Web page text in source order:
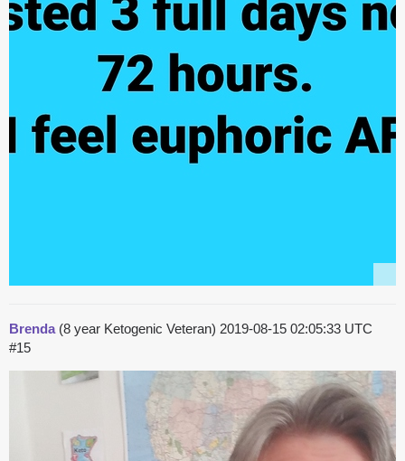
Brenda(8 year Ketogenic Veteran) 2019-08-15 02:05:33 UTC
#15